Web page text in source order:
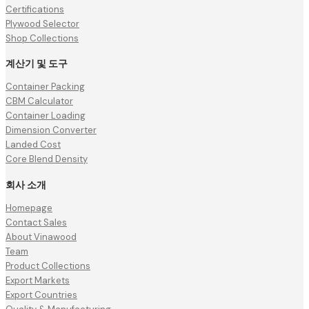
Certifications
Plywood Selector
Shop Collections
계산기 및 도구
Container Packing
CBM Calculator
Container Loading
Dimension Converter
Landed Cost
Core Blend Density
회사 소개
Homepage
Contact Sales
About Vinawood
Team
Product Collections
Export Markets
Export Countries